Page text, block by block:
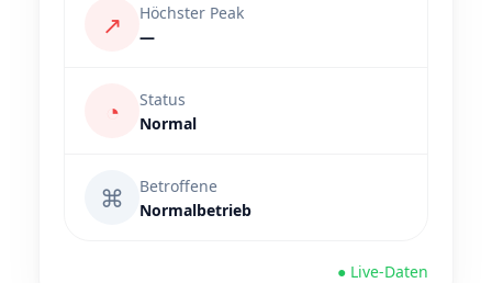
↗
Höchster Peak
—
◔
Status
Normal
⌘
Betroffene
Normalbetrieb
● Live-Daten